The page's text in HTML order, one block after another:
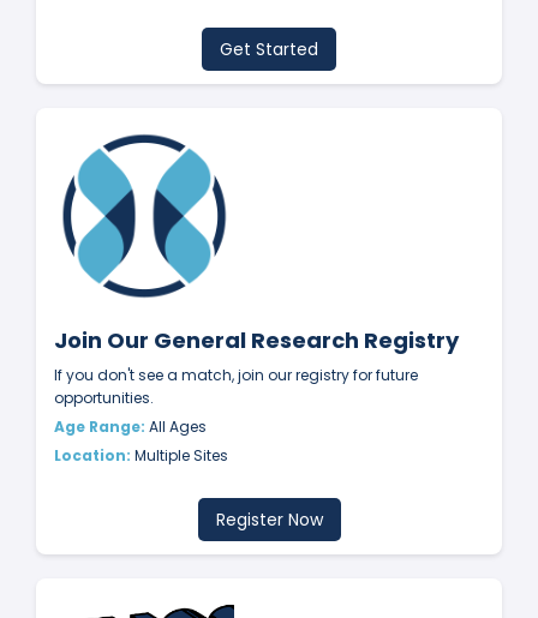
Get Started
Join Our General Research Registry
If you don't see a match, join our registry for future
opportunities.
Age Range: All Ages
Location: Multiple Sites
Register Now